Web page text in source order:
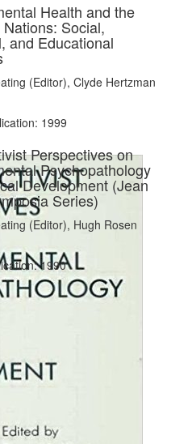
Health and the
Social,
and Educational
(Editor), Clyde Hertzman
1999
Perspectives on
Psychopathology
Development (Jean
Series)
(Editor), Hugh Rosen
1990